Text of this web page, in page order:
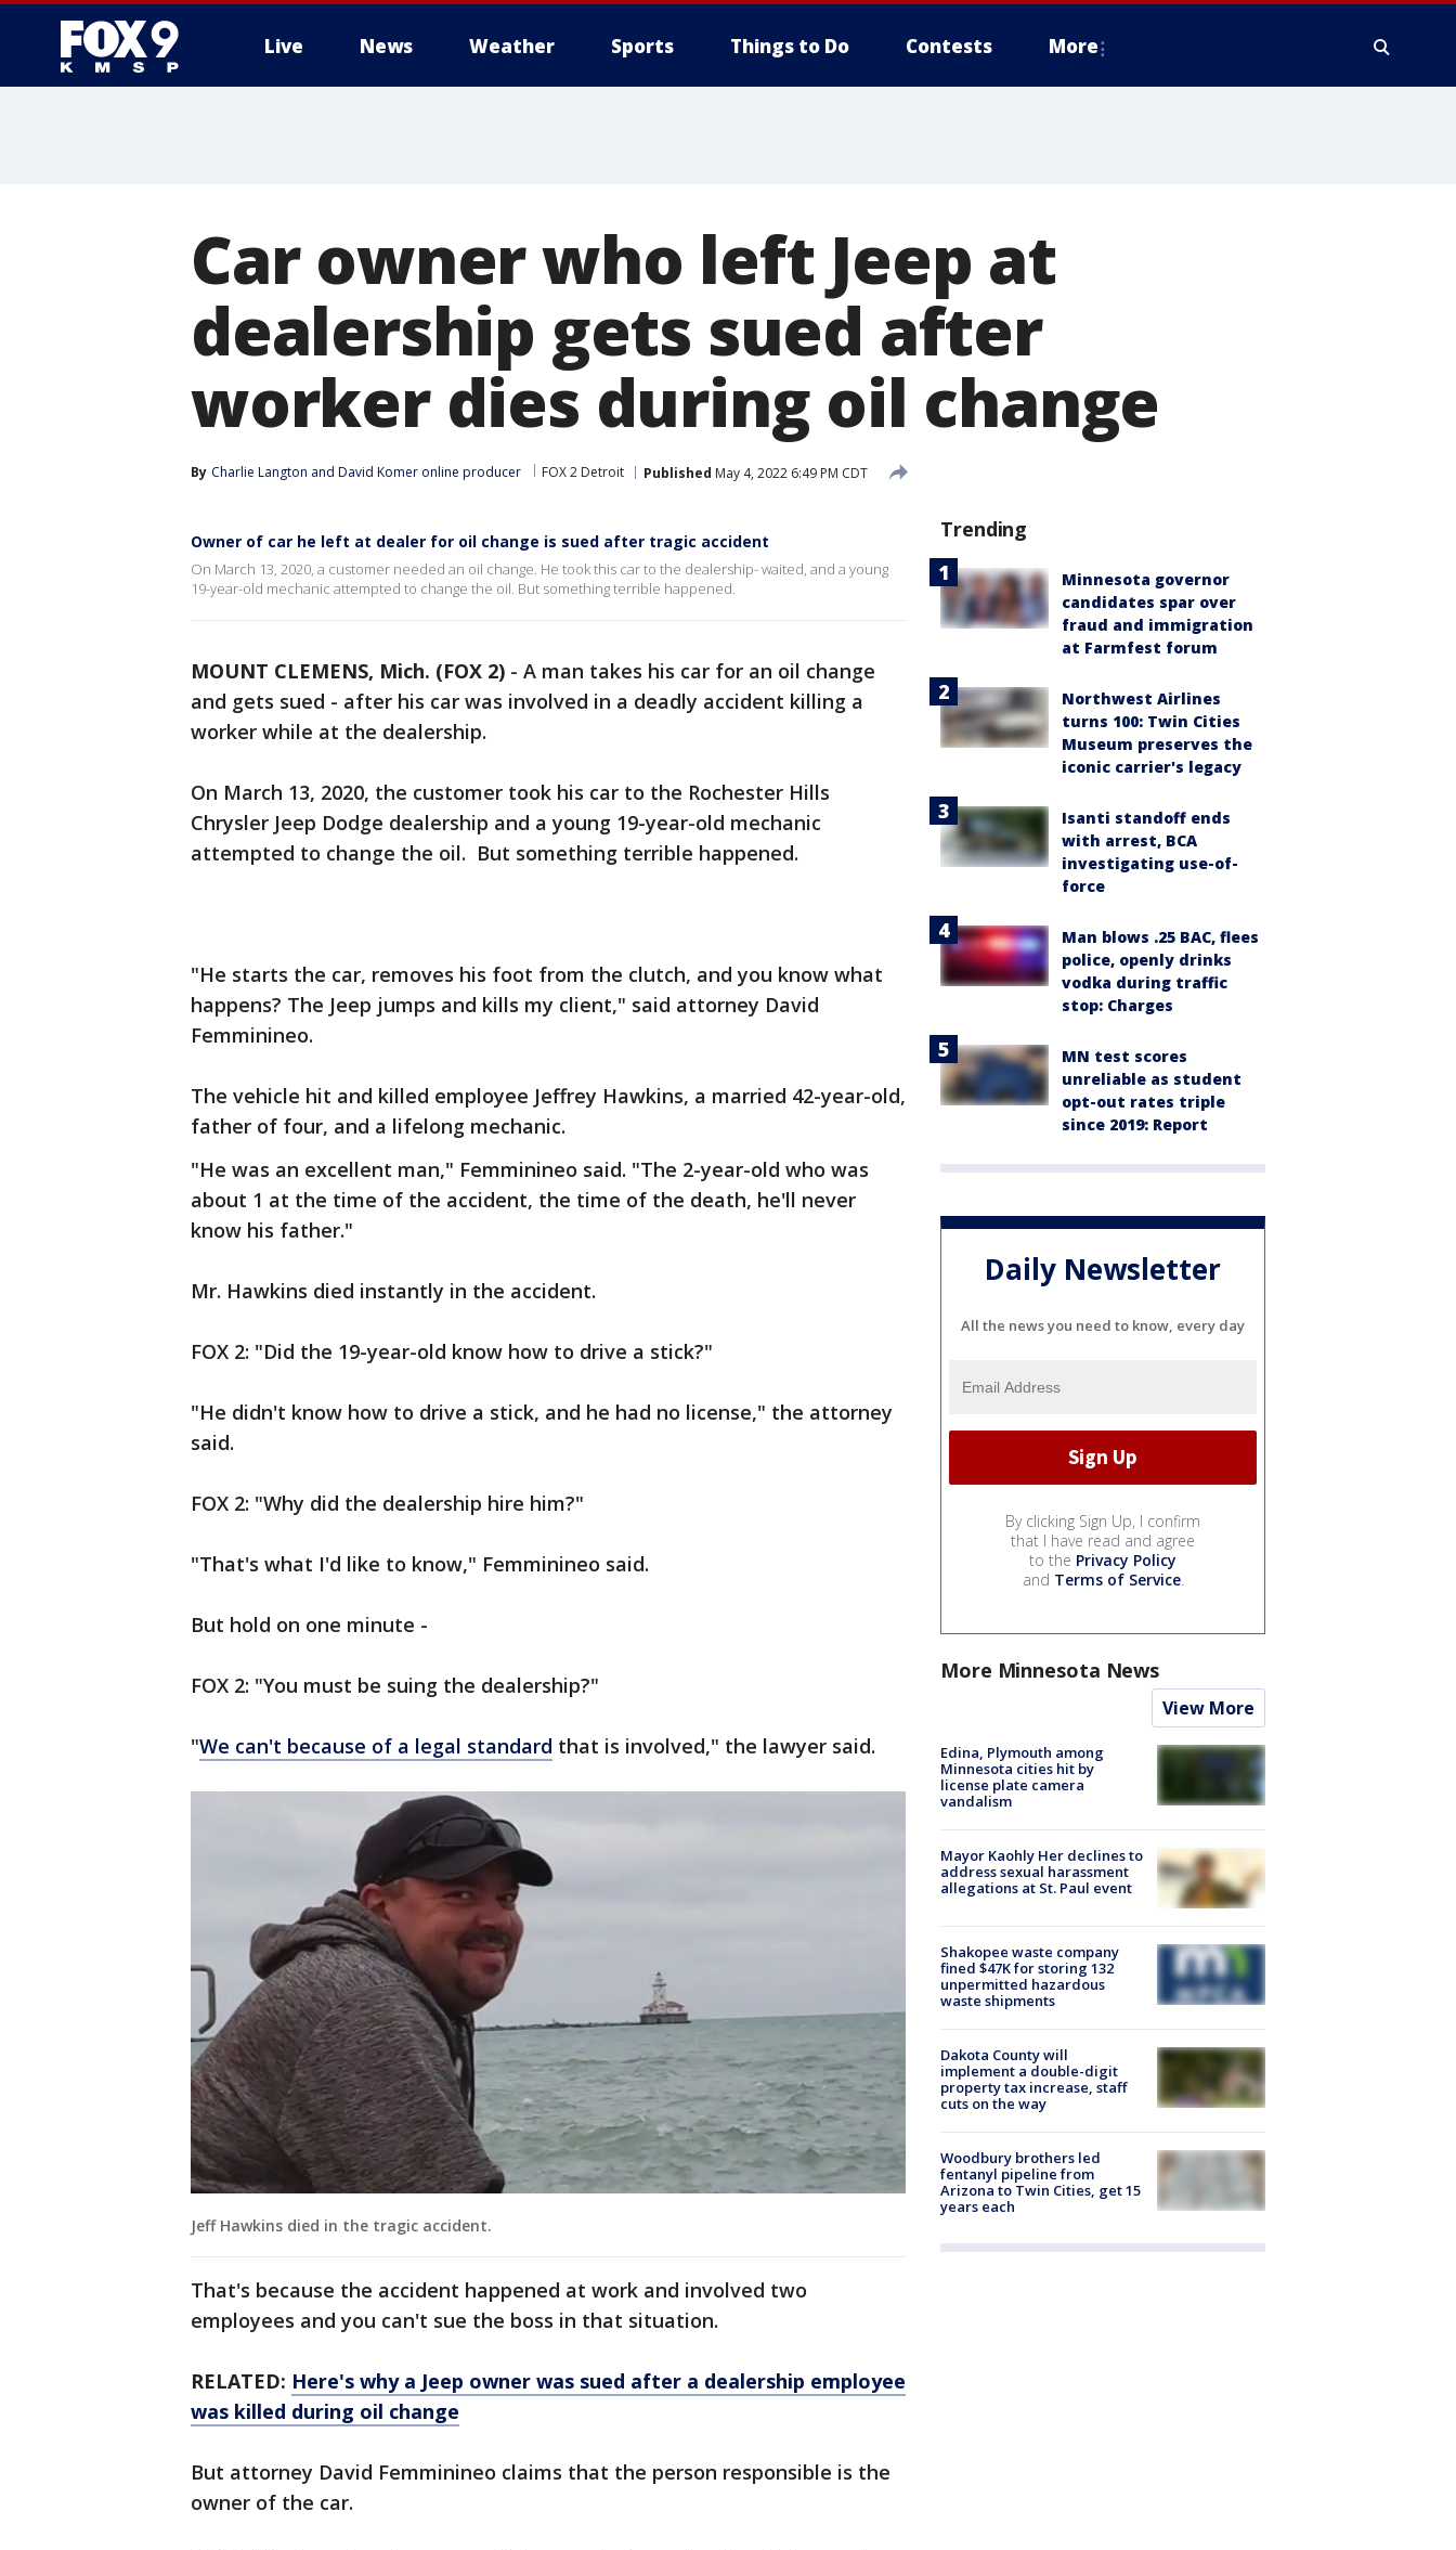
Live News Weather Sports Things to Do Contests More
Car owner who left Jeep at
dealership gets sued after
worker dies during oil change
By Charlie Langton and David Komer online producer FOX 2 Detroit Published May 4, 2022 6:49 PM CDT
Owner of car he left at dealer for oil change is sued after tragic accident
On March 13, 2020, a customer needed an oil change. He took this car to the dealership- waited, and a young
19-year-old mechanic attempted to change the oil. But something terrible happened.
MOUNT CLEMENS, Mich. (FOX 2) - A man takes his car for an oil change
and gets sued - after his car was involved in a deadly accident killing a
worker while at the dealership.
On March 13, 2020, the customer took his car to the Rochester Hills
Chrysler Jeep Dodge dealership and a young 19-year-old mechanic
attempted to change the oil. But something terrible happened.
"He starts the car, removes his foot from the clutch, and you know what
happens? The Jeep jumps and kills my client," said attorney David
Femminineo.
The vehicle hit and killed employee Jeffrey Hawkins, a married 42-year-old,
father of four, and a lifelong mechanic.
"He was an excellent man," Femminineo said. "The 2-year-old who was
about 1 at the time of the accident, the time of the death, he'll never
know his father."
Mr. Hawkins died instantly in the accident.
FOX 2: "Did the 19-year-old know how to drive a stick?"
"He didn't know how to drive a stick, and he had no license," the attorney
said.
FOX 2: "Why did the dealership hire him?"
"That's what I'd like to know," Femminineo said.
But hold on one minute -
FOX 2: "You must be suing the dealership?"
"We can't because of a legal standard that is involved," the lawyer said.
Jeff Hawkins died in the tragic accident.
That's because the accident happened at work and involved two
employees and you can't sue the boss in that situation.
RELATED: Here's why a Jeep owner was sued after a dealership employee
was killed during oil change
But attorney David Femminineo claims that the person responsible is the
owner of the car.
Trending
Minnesota governor
candidates spar over
fraud and immigration
at Farmfest forum
Northwest Airlines
turns 100: Twin Cities
Museum preserves the
iconic carrier's legacy
Isanti standoff ends
with arrest, BCA
investigating use-of-
force
Man blows .25 BAC, flees
police, openly drinks
vodka during traffic
stop: Charges
MN test scores
unreliable as student
opt-out rates triple
since 2019: Report
Daily Newsletter
All the news you need to know, every day
By clicking Sign Up, I confirm
that I have read and agree
to the Privacy Policy
and Terms of Service.
More Minnesota News
View More
Edina, Plymouth among
Minnesota cities hit by
license plate camera
vandalism
Mayor Kaohly Her declines to
address sexual harassment
allegations at St. Paul event
Shakopee waste company
fined $47K for storing 132
unpermitted hazardous
waste shipments
Dakota County will
implement a double-digit
property tax increase, staff
cuts on the way
Woodbury brothers led
fentanyl pipeline from
Arizona to Twin Cities, get 15
years each